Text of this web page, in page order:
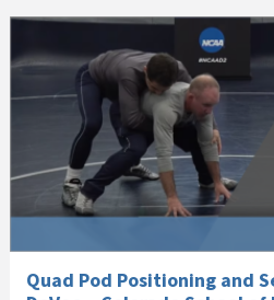
Quad Pod Positioning and